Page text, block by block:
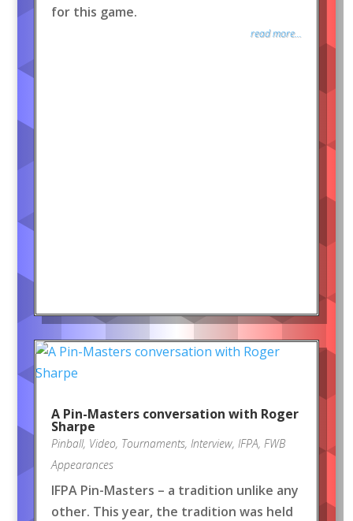
for this game.
read more...
A Pin-Masters conversation with Roger
Sharpe
Pinball, Video, Tournaments, Interview, IFPA, FWB
Appearances
IFPA Pin-Masters – a tradition unlike any
other. This year, the tradition was held